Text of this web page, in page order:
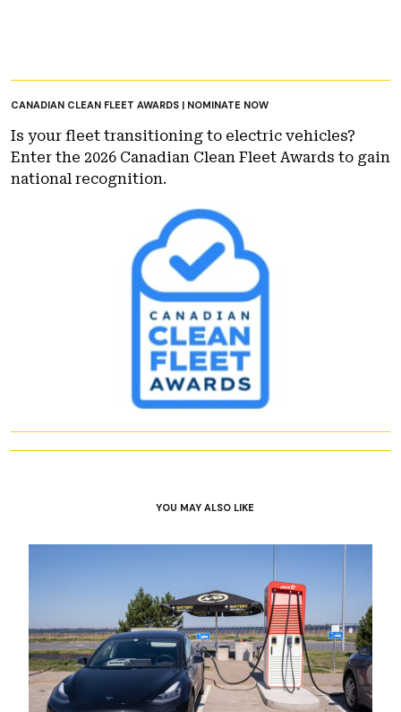
CANADIAN CLEAN FLEET AWARDS | NOMINATE NOW
Is your fleet transitioning to electric vehicles?
Enter the 2026 Canadian Clean Fleet Awards to gain
national recognition.
YOU MAY ALSO LIKE